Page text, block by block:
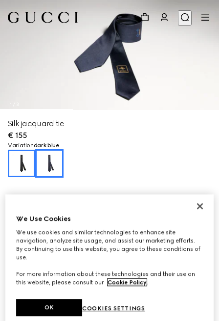
3
Silk jacquard tie
€ 155
Variationdark blue
We Use Cookies
We use cookies and similar technologies to enhance site
navigation, analyze site usage, and assist our marketing efforts.
By continuing to use this website, you agree to these conditions of
use.
For more information about these technologies and their use on
this website, please consult our Cookie Policy.
COOKIES SETTINGS
OK